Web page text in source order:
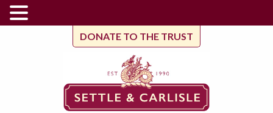
DONATE TO THE TRUST